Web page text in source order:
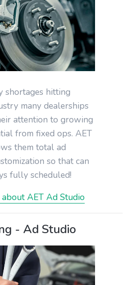
shortages hitting
many dealerships
attention to growing
from fixed ops. AET
them total ad
so that can
fully scheduled!
AET Ad Studio
- Ad Studio